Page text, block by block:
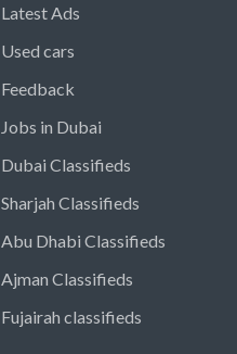
Latest Ads
Used cars
Feedback
Jobs in Dubai
Dubai Classifieds
Sharjah Classifieds
Abu Dhabi Classifieds
Ajman Classifieds
Fujairah classifieds